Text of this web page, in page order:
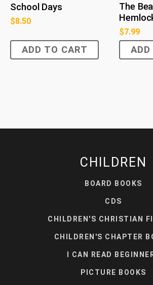
School Days
$8.50
ADD TO CART
The
$7.99
CHILDREN
BOARD BOOKS
CDS
CHILDREN'S CHRISTIAN
CHILDREN'S CHAPTER
I CAN READ
PICTURE BOOKS